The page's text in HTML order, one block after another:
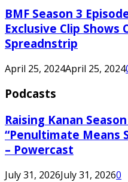
BMF Season 3
Exclusive Clip Shows
Spreadnstrip
April 25, 2024April 25, 2024
Podcasts
Raising Kanan
“Penultimate Means
– Powercast
July 31, 2026July 31, 20260